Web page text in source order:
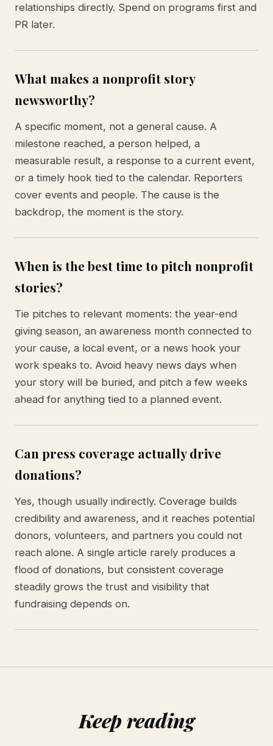
relationships directly. Spend on programs first and
PR later.
What makes a nonprofit story
newsworthy?
A specific moment, not a general cause. A
milestone reached, a person helped, a
measurable result, a response to a current event,
or a timely hook tied to the calendar. Reporters
cover events and people. The cause is the
backdrop, the moment is the story.
When is the best time to pitch nonprofit
stories?
Tie pitches to relevant moments: the year-end
giving season, an awareness month connected to
your cause, a local event, or a news hook your
work speaks to. Avoid heavy news days when
your story will be buried, and pitch a few weeks
ahead for anything tied to a planned event.
Can press coverage actually drive
donations?
Yes, though usually indirectly. Coverage builds
credibility and awareness, and it reaches potential
donors, volunteers, and partners you could not
reach alone. A single article rarely produces a
flood of donations, but consistent coverage
steadily grows the trust and visibility that
fundraising depends on.
Keep reading